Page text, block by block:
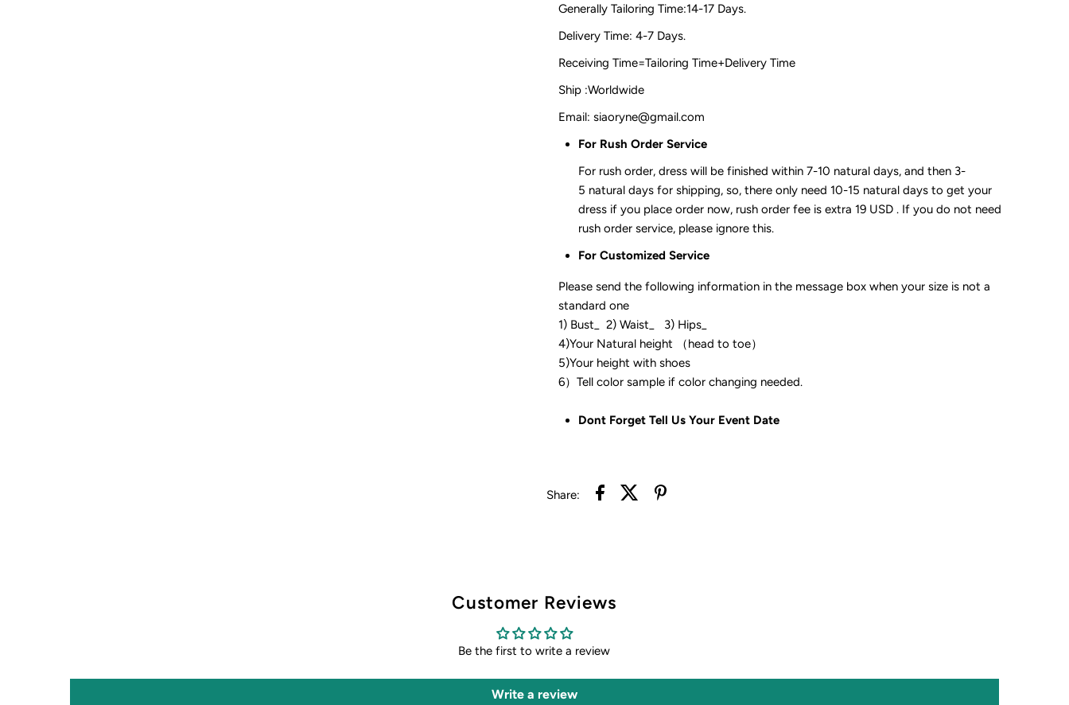
Generally Tailoring Time:14-17 Days.
Delivery Time: 4-7 Days.
Receiving Time=Tailoring Time+Delivery Time
Ship :Worldwide
Email: siaoryne@gmail.com
For Rush Order Service
For rush order, dress will be finished within 7-10 natural days, and then 3-
5 natural days for shipping, so, there only need 10-15 natural days to get your
dress if you place order now, rush order fee is extra 19 USD . If you do not need
rush order service, please ignore this.
For Customized Service
Please send the following information in the message box when your size is not a
standard one
1) Bust_ 2) Waist_ 3) Hips_
4)Your Natural height （head to toe）
5)Your height with shoes
6）Tell color sample if color changing needed.
Dont Forget Tell Us Your Event Date
Share:
Customer Reviews
Be the first to write a review
Write a review